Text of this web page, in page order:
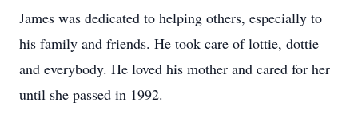
James was dedicated to helping others, especially to
his family and friends. He took care of lottie, dottie
and everybody. He loved his mother and cared for her
until she passed in 1992.